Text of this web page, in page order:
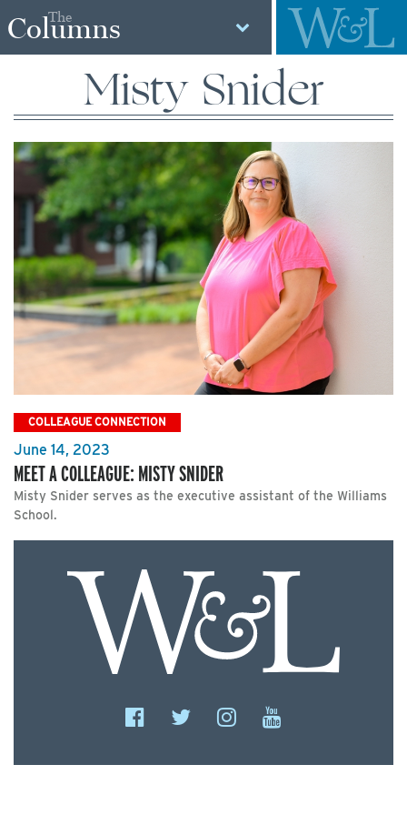
The
Columns
Misty Snider
COLLEAGUE CONNECTION
June 14, 2023
MEET A COLLEAGUE: MISTY SNIDER
Misty Snider serves as the executive assistant of the Williams
School.